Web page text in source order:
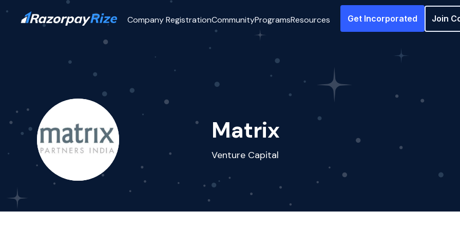
Company RegistrationCommunityProgramsResources Get Incorporated Join
Matrix
Venture Capital